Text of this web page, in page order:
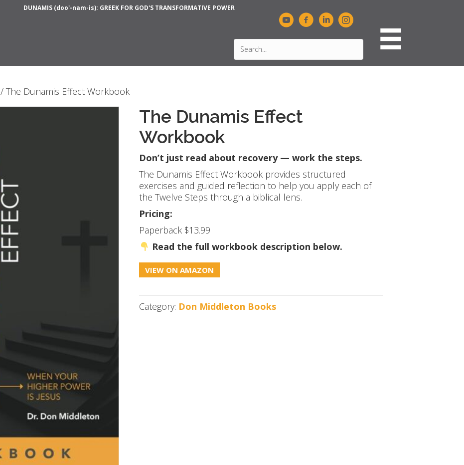
DUNAMIS (doo'-nam-is): GREEK FOR GOD'S TRANSFORMATIVE POWER
/ The Dunamis Effect Workbook
The Dunamis Effect
Workbook
Don’t just read about recovery — work the steps.
The Dunamis Effect Workbook provides structured
exercises and guided reflection to help you apply each of
the Twelve Steps through a biblical lens.
Pricing:
Paperback $13.99
Read the full workbook description below.
VIEW ON AMAZON
Category: Don Middleton Books